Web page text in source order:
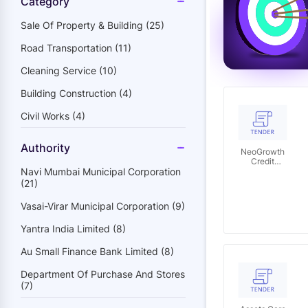
Sale Of Property & Building (25)
Road Transportation (11)
Cleaning Service (10)
Building Construction (4)
Civil Works (4)
Authority
Navi Mumbai Municipal Corporation
(21)
Vasai-Virar Municipal Corporation (9)
Yantra India Limited (8)
Au Small Finance Bank Limited (8)
Department Of Purchase And Stores
(7)
NeoGrowth
Credit